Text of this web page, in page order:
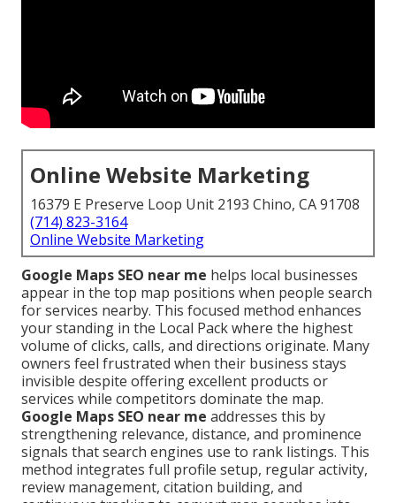
Online Website Marketing
16379 E Preserve Loop Unit 2193 Chino, CA 91708
(714) 823-3164
Online Website Marketing
Google Maps SEO near me helps local businesses
appear in the top map positions when people search
for services nearby. This focused method enhances
your standing in the Local Pack where the highest
volume of clicks, calls, and directions originate. Many
owners feel frustrated when their business stays
invisible despite offering excellent products or
services while competitors dominate the map.
Google Maps SEO near me addresses this by
strengthening relevance, distance, and prominence
signals that search engines use to rank listings. This
method integrates full profile setup, regular activity,
review management, citation building, and